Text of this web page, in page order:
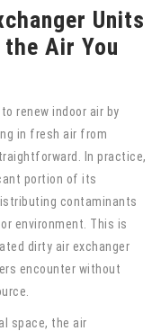
Units
Air You
renew indoor air by
in fresh air from
In practice,
portion of its
contaminants
environment. This is
dirty air exchanger
encounter without
space, the air